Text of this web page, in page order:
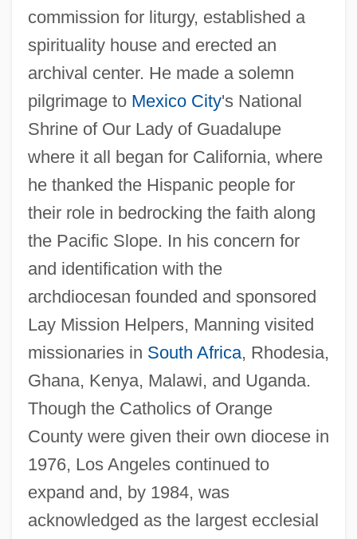
commission for liturgy, established a
spirituality house and erected an
archival center. He made a solemn
pilgrimage to Mexico City's National
Shrine of Our Lady of Guadalupe
where it all began for California, where
he thanked the Hispanic people for
their role in bedrocking the faith along
the Pacific Slope. In his concern for
and identification with the
archdiocesan founded and sponsored
Lay Mission Helpers, Manning visited
missionaries in South Africa, Rhodesia,
Ghana, Kenya, Malawi, and Uganda.
Though the Catholics of Orange
County were given their own diocese in
1976, Los Angeles continued to
expand and, by 1984, was
acknowledged as the largest ecclesial